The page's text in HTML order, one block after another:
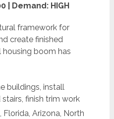
| Demand: HIGH
framework for
create finished
boom has
buildings, install
finish trim work
Florida, Arizona, North